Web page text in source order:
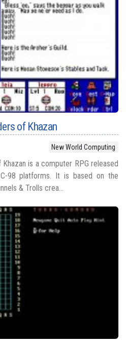
of Khazan
New World Computing
is a computer RPG released
98 platforms. It is based on the
& Trolls crea...